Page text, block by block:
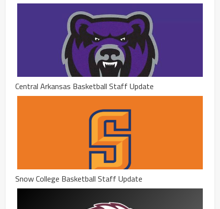
Central Arkansas Basketball Staff Update
Snow College Basketball Staff Update